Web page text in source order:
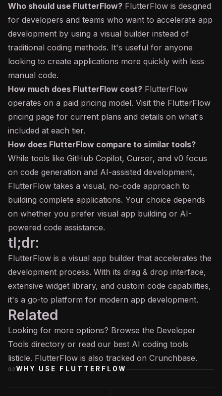
Who should use FlutterFlow? FlutterFlow is designed
for developers and teams who want to accelerate app
development by using a visual builder instead of
traditional coding methods. It's useful for anyone
looking to create applications more quickly with less
manual code.
How much does FlutterFlow cost? FlutterFlow
operates on a paid pricing model. Visit the FlutterFlow
pricing page for current plans and details on what's
included at each tier.
How does FlutterFlow compare to similar tools?
While tools like GitHub Copilot, Cursor, and v0 focus
on code generation and AI-assisted development,
FlutterFlow takes a visual, no-code approach to
building complete applications. Your choice depends
on whether you prefer visual app building or AI-
powered code assistance.
tl;dr:
FlutterFlow is a visual app builder that accelerates the
development process. With its drag & drop interface,
extensive widget library, and custom code capabilities,
it's a go-to platform for modern app development.
Related
Looking for more options? Browse the Developer
Tools directory or read our best AI coding tools
listicle. FlutterFlow is also tracked on Crunchbase.
02 WHY USE FLUTTERFLOW